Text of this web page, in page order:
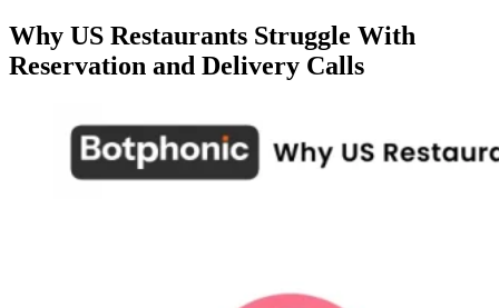
Why US Restaurants Struggle With
Reservation and Delivery Calls